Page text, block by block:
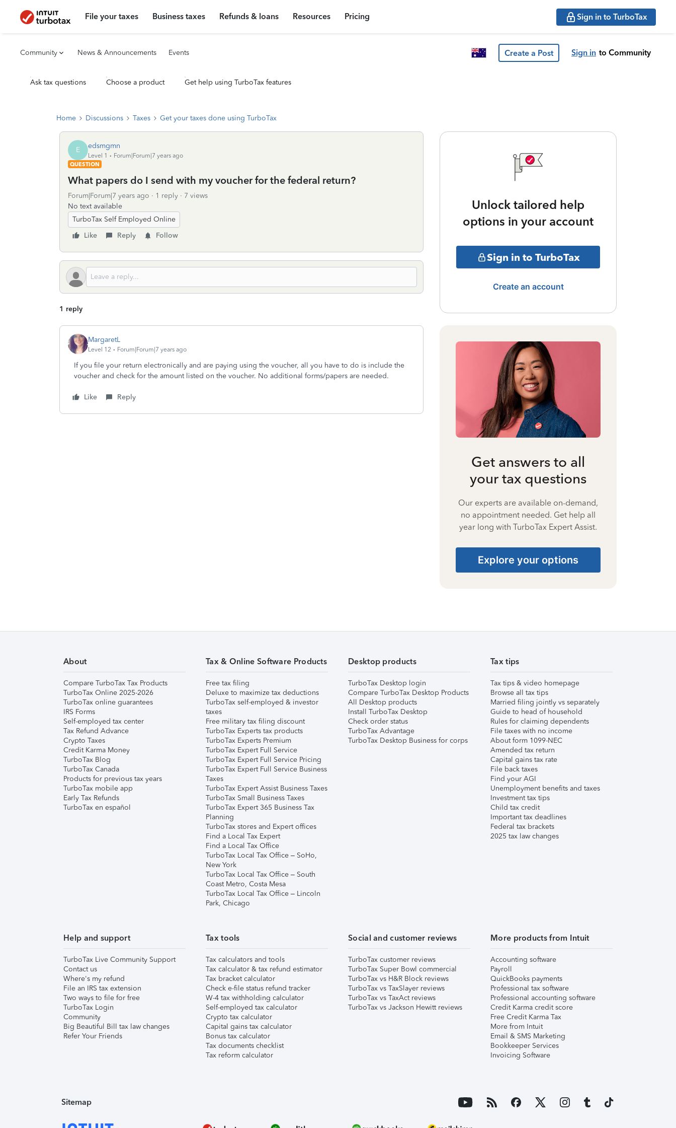
File your taxes Business taxes Refunds & loans Resources Pricing Sign in to TurboTax
Community News & Announcements Events Create a Post Sign in to Community
Ask tax questions Choose a product Get help using TurboTax features
Home Discussions Taxes Get your taxes done using TurboTax
E edsmgmn
Level 1
Forum|Forum|7 years ago
QUESTION
What papers do I send with my voucher for the federal return?
Forum|Forum|7 years ago 1 reply
7 views
No text available
TurboTax Self Employed Online
Like
Reply Follow
1 reply
MargaretL
Level 12 Forum|Forum|7 years ago
If you file your return electronically and are paying using the voucher, all you have to do is include the
voucher and check for the amount listed on the voucher. No additional forms/papers are needed.
Like Reply
Unlock tailored help
options in your account
Sign in to TurboTax
Create an account
Get answers to all
your tax questions
Our experts are available on-demand,
no appointment needed. Get help all
year long with TurboTax Expert Assist.
Explore your options
About
Compare TurboTax Tax Products
TurboTax Online 2025-2026
TurboTax online guarantees
IRS Forms
Self-employed tax center
Tax Refund Advance
Crypto Taxes
Credit Karma Money
TurboTax Blog
TurboTax Canada
Products for previous tax years
TurboTax mobile app
Early Tax Refunds
TurboTax en español
Tax & Online Software Products
Free tax filing
Deluxe to maximize tax deductions
TurboTax self-employed & investor
taxes
Free military tax filing discount
TurboTax Experts tax products
TurboTax Experts Premium
TurboTax Expert Full Service
TurboTax Expert Full Service Pricing
TurboTax Expert Full Service Business
Taxes
TurboTax Expert Assist Business Taxes
TurboTax Small Business Taxes
TurboTax Expert 365 Business Tax
Planning
TurboTax stores and Expert offices
Find a Local Tax Expert
Find a Local Tax Office
TurboTax Local Tax Office – SoHo,
New York
TurboTax Local Tax Office – South
Coast Metro, Costa Mesa
TurboTax Local Tax Office – Lincoln
Park, Chicago
Desktop products
TurboTax Desktop login
Compare TurboTax Desktop Products
All Desktop products
Install TurboTax Desktop
Check order status
TurboTax Advantage
TurboTax Desktop Business for corps
Tax tips
Tax tips & video homepage
Browse all tax tips
Married filing jointly vs separately
Guide to head of household
Rules for claiming dependents
File taxes with no income
About form 1099-NEC
Amended tax return
Capital gains tax rate
File back taxes
Find your AGI
Unemployment benefits and taxes
Investment tax tips
Child tax credit
Important tax deadlines
Federal tax brackets
2025 tax law changes
Help and support
TurboTax Live Community Support
Contact us
Where's my refund
File an IRS tax extension
Two ways to file for free
TurboTax Login
Community
Big Beautiful Bill tax law changes
Refer Your Friends
Tax tools
Tax calculators and tools
Tax calculator & tax refund estimator
Tax bracket calculator
Check e-file status refund tracker
W-4 tax withholding calculator
Self-employed tax calculator
Crypto tax calculator
Capital gains tax calculator
Bonus tax calculator
Tax documents checklist
Tax reform calculator
Social and customer reviews
TurboTax customer reviews
TurboTax Super Bowl commercial
TurboTax vs H&R Block reviews
TurboTax vs TaxSlayer reviews
TurboTax vs TaxAct reviews
TurboTax vs Jackson Hewitt reviews
More products from Intuit
Accounting software
Payroll
QuickBooks payments
Professional tax software
Professional accounting software
Credit Karma credit score
Free Credit Karma Tax
More from Intuit
Email & SMS Marketing
Bookkeeper Services
Invoicing Software
Sitemap